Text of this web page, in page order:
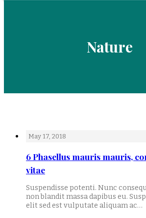
Nature
May 17, 2018
6 Phasellus mauris mauris,
vitae
Suspendisse potenti. Nunc
non blandit massa dapibus eu.
elit sed est vulputate aliquam ac…